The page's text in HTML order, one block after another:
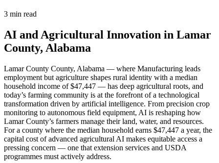
3 min read
AI and Agricultural Innovation in Lamar
County, Alabama
Lamar County County, Alabama — where Manufacturing leads
employment but agriculture shapes rural identity with a median
household income of $47,447 — has deep agricultural roots, and
today’s farming community is at the forefront of a technological
transformation driven by artificial intelligence. From precision crop
monitoring to autonomous field equipment, AI is reshaping how
Lamar County’s farmers manage their land, water, and resources.
For a county where the median household earns $47,447 a year, the
capital cost of advanced agricultural AI makes equitable access a
pressing concern — one that extension services and USDA
programmes must actively address.